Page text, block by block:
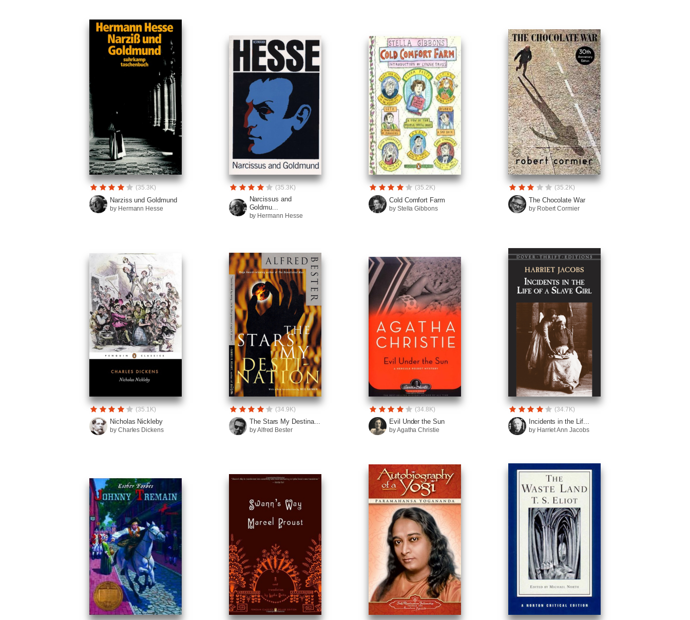
(35.3K)
Narziss und Goldmund
by Hermann Hesse
(35.3K)
Narcissus and
Goldmu...
by Hermann Hesse
(35.2K)
Cold Comfort Farm
by Stella Gibbons
(35.2K)
The Chocolate War
by Robert Cormier
(35.1K)
Nicholas Nickleby
by Charles Dickens
(34.9K)
The Stars My Destina...
by Alfred Bester
(34.8K)
Evil Under the Sun
by Agatha Christie
(34.7K)
Incidents in the Lif...
by Harriet Ann Jacobs